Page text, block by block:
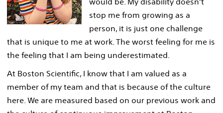
stop me from growing as a
person, it is just one challenge
that is unique to me at work. The worst feeling for me is
the feeling that I am being underestimated.
At Boston Scientific, I know that I am valued as a
member of my team and that is because of the culture
here. We are measured based on our previous work and